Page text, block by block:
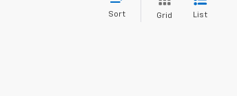
Sort Grid List